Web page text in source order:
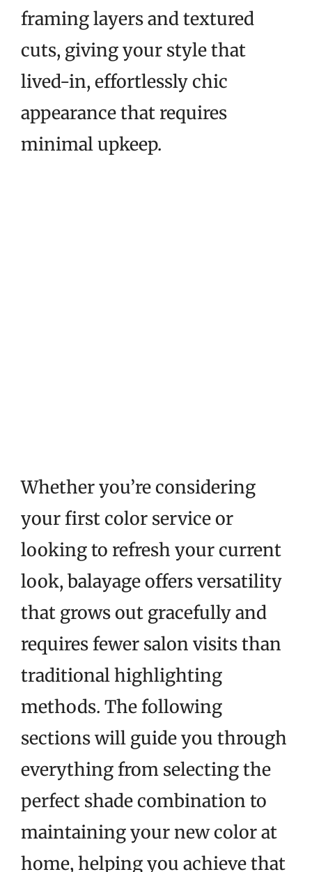
framing layers and textured
cuts, giving your style that
lived-in, effortlessly chic
appearance that requires
minimal upkeep.
Whether you’re considering
your first color service or
looking to refresh your current
look, balayage offers versatility
that grows out gracefully and
requires fewer salon visits than
traditional highlighting
methods. The following
sections will guide you through
everything from selecting the
perfect shade combination to
maintaining your new color at
home, helping you achieve that